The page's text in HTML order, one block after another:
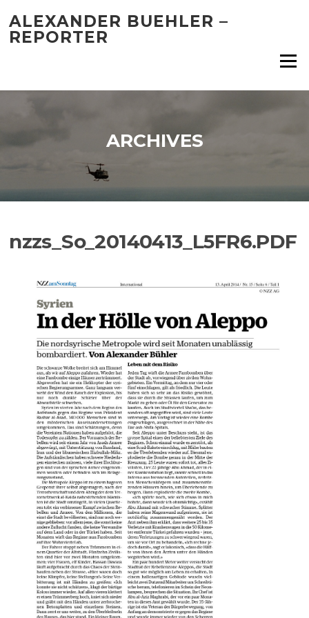
content
ALEXANDER BUEHLER –
REPORTER
Menu
ARCHIVES
nzzs_So_20140413_L5FR6.PDF